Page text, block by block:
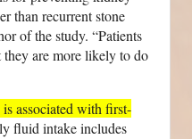
than recurrent stone
of the study. “Patients
are more likely to do
associated with first-
fluid intake includes